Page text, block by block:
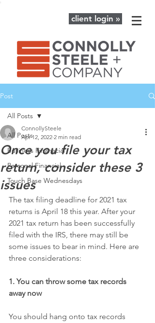
client login »
Post
All Posts
Business Finanacial
Personal Financial
Touch Base Wednesdays
All Posts
Once you file your tax
return, consider these 3
issues
ConnollySteele
Apr 12, 2022 2 min read
The tax filing deadline for 2021 tax
returns is April 18 this year. After your
2021 tax return has been successfully
filed with the IRS, there may still be
some issues to bear in mind. Here are
three considerations:
1. You can throw some tax records
away now
You should hang onto tax records